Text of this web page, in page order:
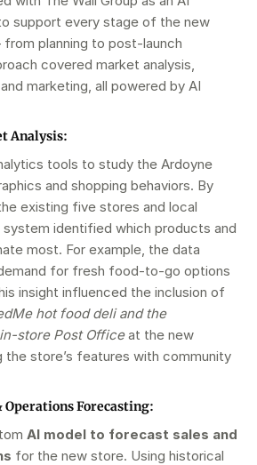
support every stage of the new
planning to post-launch
covered market analysis,
marketing, all powered by AI
Analysis:
tools to study the Ardoyne
and shopping behaviors. By
existing five stores and local
identified which products and
most. For example, the data
for fresh food-to-go options
insight influenced the inclusion of
hot food deli and the
store Post Officeat the new
the store’s features with community
Operations Forecasting:
AI model to forecast sales and
for the new store. Using historical